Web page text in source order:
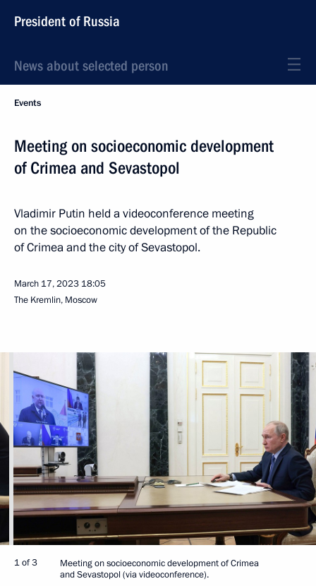
President of Russia
News about selected person
Events
Meeting on socioeconomic development
of Crimea and Sevastopol
Vladimir Putin held a videoconference meeting
on the socioeconomic development of the Republic
of Crimea and the city of Sevastopol.
March 17, 2023 18:05
The Kremlin, Moscow
1 of 3
Meeting on socioeconomic development of Crimea
and Sevastopol (via videoconference).